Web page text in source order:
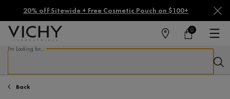
20% off Sitewide + Free Cosmetic Pouch on $100+
FIND
MY
0
0 PRODUCT IN
I'm Looking for...
Back